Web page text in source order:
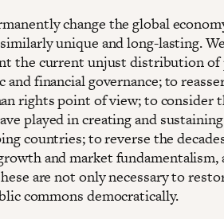
change the global
unique and long-lasting.
the current unjust distribution of
financial governance; to
rights point of view; to consider
played in creating and
countries; to reverse the
and market
are not only necessary to
commons democratically.